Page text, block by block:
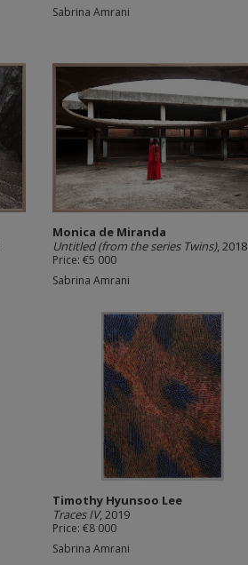
Sabrina Amrani
Monica de Miranda
Untitled (from the series Twins), 2018
Price: €5 000
Sabrina Amrani
Timothy Hyunsoo Lee
Traces IV, 2019
Price: €8 000
Sabrina Amrani